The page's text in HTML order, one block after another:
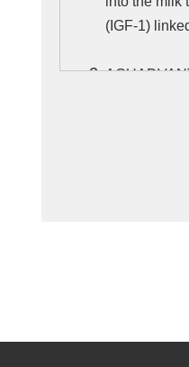
(IGF-1)
risks